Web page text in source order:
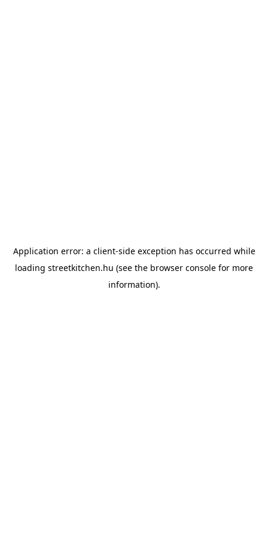
Application error: a client-side exception has occurred while
loading streetkitchen.hu (see the browser console for more
information).